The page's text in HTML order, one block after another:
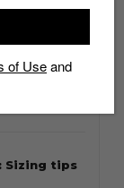
guide
Sizing tips
of Useand